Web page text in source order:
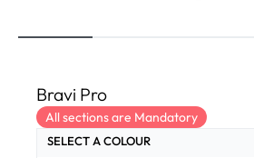
Bravi Pro
All sections are Mandatory
SELECT A COLOUR